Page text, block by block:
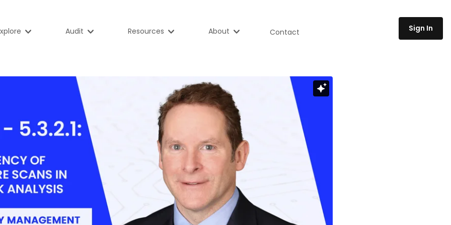
Sign In
Audit Resources About Contact